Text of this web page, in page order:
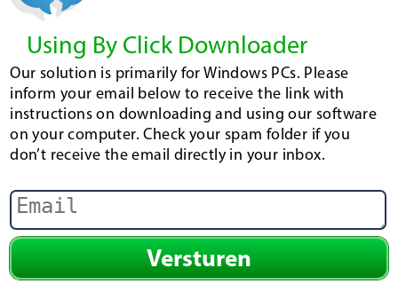
Using By Click Downloader
Our solution is primarily for Windows PCs. Please
inform your email below to receive the link with
instructions on downloading and using our software
on your computer. Check your spam folder if you
don’t receive the email directly in your inbox.
Versturen